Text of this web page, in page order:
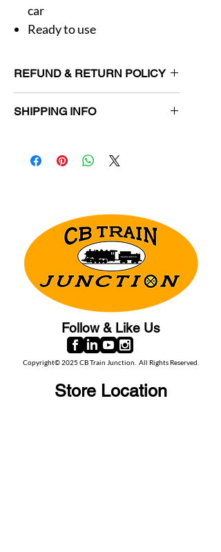
car
Ready to use
REFUND & RETURN POLICY
original packaging within 30 days.
SHIPPING INFO
Follow & Like Us
Copyright© 2025 CB Train Junction. All Rights Reserved.
Store Location